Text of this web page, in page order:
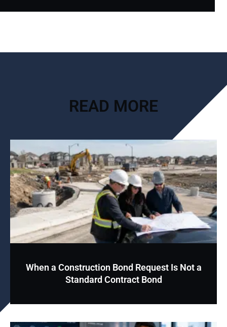
READ MORE
When a Construction Bond Request Is Not a
Standard Contract Bond